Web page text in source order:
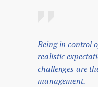
Being in control
realistic
challenges are
management.